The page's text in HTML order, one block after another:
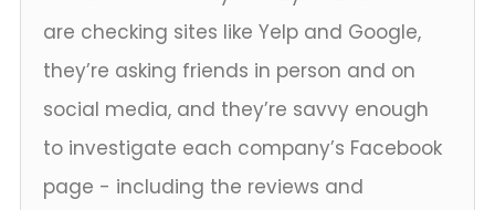
are checking sites like Yelp and Google,
they’re asking friends in person and on
social media, and they’re savvy enough
to investigate each company’s Facebook
page - including the reviews and